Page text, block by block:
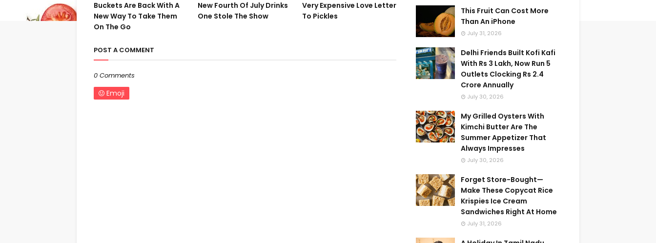
Buckets Are Back With A
New Way To Take Them
On The Go
New Fourth Of July Drinks
One Stole The Show
Very Expensive Love Letter
To Pickles
POST A COMMENT
0 Comments
Emoji
This Fruit Can Cost More
Than An iPhone
July 31, 2026
Delhi Friends Built Kofi Kafi
With Rs 3 Lakh, Now Run 5
Outlets Clocking Rs 2.4
Crore Annually
July 30, 2026
My Grilled Oysters With
Kimchi Butter Are The
Summer Appetizer That
Always Impresses
July 30, 2026
Forget Store-Bought—
Make These Copycat Rice
Krispies Ice Cream
Sandwiches Right At Home
July 31, 2026